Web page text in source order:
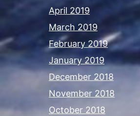
April 2019
March 2019
February 2019
January 2019
December 2018
November 2018
October 2018